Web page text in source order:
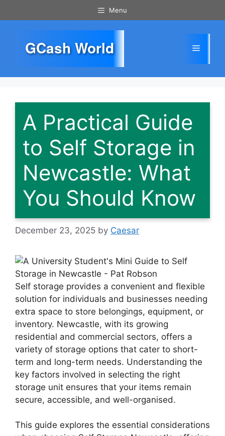
to
Menu
GCash World Menu
A Practical Guide
to Self Storage in
Newcastle: What
You Should Know
December 23, 2025 by Caesar
Self storage provides a convenient and flexible
solution for individuals and businesses needing
extra space to store belongings, equipment, or
inventory. Newcastle, with its growing
residential and commercial sectors, offers a
variety of storage options that cater to short-
term and long-term needs. Understanding the
key factors involved in selecting the right
storage unit ensures that your items remain
secure, accessible, and well-organised.
This guide explores the essential considerations